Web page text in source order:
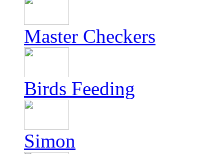
Master Checkers
Birds Feeding
Simon